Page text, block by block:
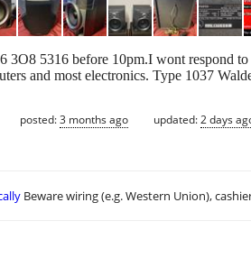
3O8 5316 before 10pm.I wont respond
and most electronics. Type 1037
posted:3 months ago updated:2 days
Beware wiring (e.g. Western Union),